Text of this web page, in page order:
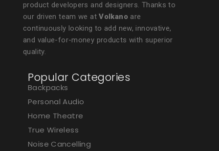
product developers and designers. Thanks to
our driven team we atVolkano are
continuously looking to add new, innovative,
and value-for-money products with superior
quality.
Popular Categories
Backpacks
Personal Audio
Home Theatre
True Wireless
Noise Cancelling